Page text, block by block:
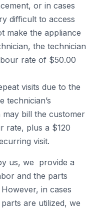
or in cases
difficult to access
make the appliance
the technician
rate of $50.00
visits due to the
technician’s
may bill the customer
rate, plus a $120
visit.
us, we provide a
and the parts
in cases
are utilized, we